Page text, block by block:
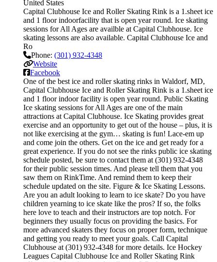
United States
Capital Clubhouse Ice and Roller Skating Rink is a 1.sheet ice
and 1 floor indoorfacility that is open year round. Ice skating
sessions for All Ages are availble at Capital Clubhouse. Ice
skating lessons are also available. Capital Clubhouse Ice and
Ro
Phone: (301) 932-4348
Website
Facebook
One of the best ice and roller skating rinks in Waldorf, MD,
Capital Clubhouse Ice and Roller Skating Rink is a 1.sheet ice
and 1 floor indoor facility is open year round. Public Skating
Ice skating sessions for All Ages are one of the main
attractions at Capital Clubhouse. Ice Skating provides great
exercise and an opportunity to get out of the house – plus, it is
not like exercising at the gym… skating is fun! Lace-em up
and come join the others. Get on the ice and get ready for a
great experience. If you do not see the rinks public ice skating
schedule posted, be sure to contact them at (301) 932-4348
for their public session times. And please tell them that you
saw them on RinkTime. And remind them to keep their
schedule updated on the site. Figure & Ice Skating Lessons.
Are you an adult looking to learn to ice skate? Do you have
children yearning to ice skate like the pros? If so, the folks
here love to teach and their instructors are top notch. For
beginners they usually focus on providing the basics. For
more advanced skaters they focus on proper form, technique
and getting you ready to meet your goals. Call Capital
Clubhouse at (301) 932-4348 for more details. Ice Hockey
Leagues Capital Clubhouse Ice and Roller Skating Rink